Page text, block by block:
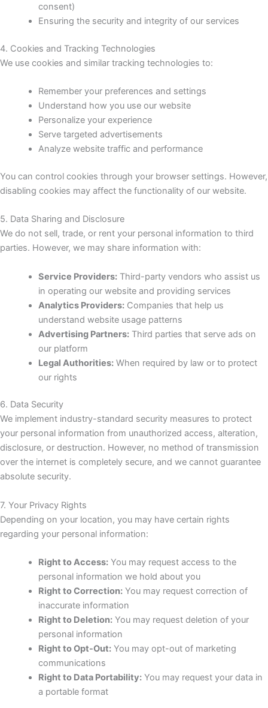
consent)
Ensuring the security and integrity of our services
4. Cookies and Tracking Technologies
We use cookies and similar tracking technologies to:
Remember your preferences and settings
Understand how you use our website
Personalize your experience
Serve targeted advertisements
Analyze website traffic and performance
You can control cookies through your browser settings. However,
disabling cookies may affect the functionality of our website.
5. Data Sharing and Disclosure
We do not sell, trade, or rent your personal information to third
parties. However, we may share information with:
Service Providers:Third-party vendors who assist us
in operating our website and providing services
Analytics Providers:Companies that help us
understand website usage patterns
Advertising Partners:Third parties that serve ads on
our platform
Legal Authorities:When required by law or to protect
our rights
6. Data Security
We implement industry-standard security measures to protect
your personal information from unauthorized access, alteration,
disclosure, or destruction. However, no method of transmission
over the internet is completely secure, and we cannot guarantee
absolute security.
7. Your Privacy Rights
Depending on your location, you may have certain rights
regarding your personal information:
Right to Access:You may request access to the
personal information we hold about you
Right to Correction:You may request correction of
inaccurate information
Right to Deletion:You may request deletion of your
personal information
Right to Opt-Out:You may opt-out of marketing
communications
Right to Data Portability:You may request your data in
a portable format